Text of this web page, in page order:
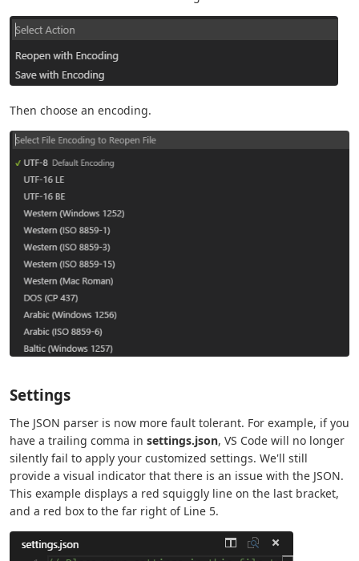
Then choose an encoding.
Settings
The JSON parser is now more fault tolerant. For example, if you
have a trailing comma in settings.json, VS Code will no longer
silently fail to apply your customized settings. We'll still
provide a visual indicator that there is an issue with the JSON.
This example displays a red squiggly line on the last bracket,
and a red box to the far right of Line 5.